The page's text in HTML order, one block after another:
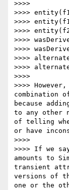
>>>>
>>>>
>>>>
>>>>
>>>>
>>>>
>>>>
>>>>
>>>>
>>>>
combination
because
to any other
of telling
or have
>>>>
>>>> If we
amounts to
transient
versions of
one or the